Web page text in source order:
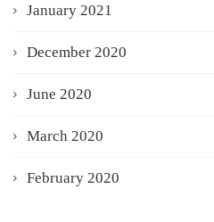
January 2021
December 2020
June 2020
March 2020
February 2020